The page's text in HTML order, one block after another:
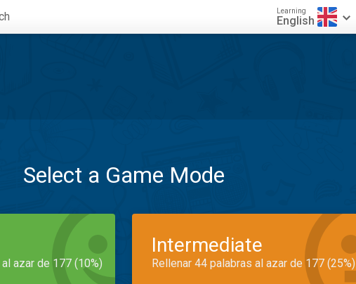
Learning
English
Select a Game Mode
azar de 177 (10%)
Intermediate
Rellenar 44 palabras al azar de 177 (25%)